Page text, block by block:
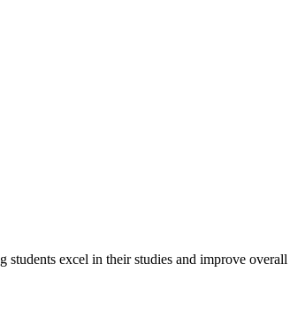
excel in their studies and improve overall